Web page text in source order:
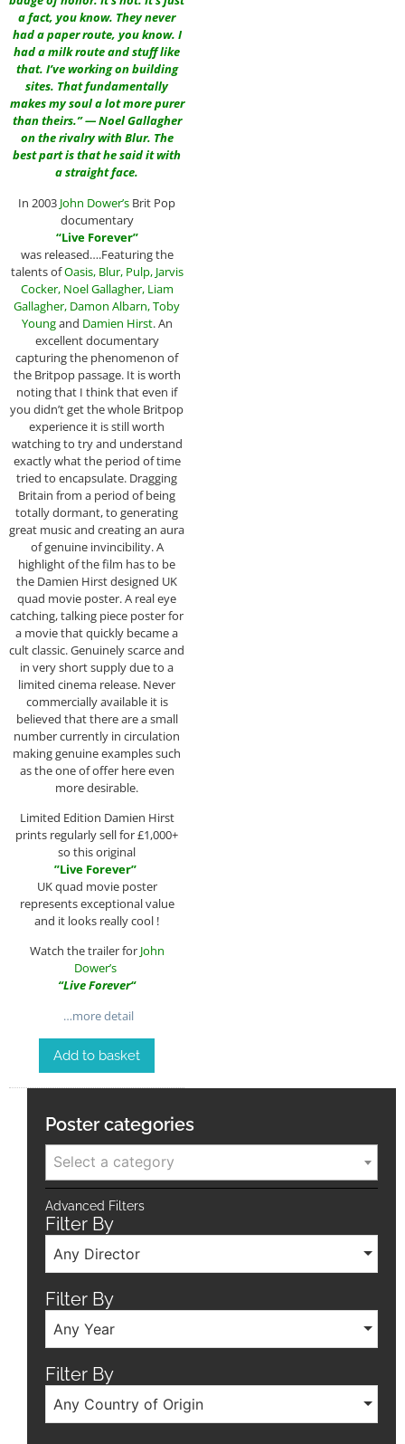
a fact, you know. They never
had a paper route, you know. I
had a milk route and stuff like
that. I’ve working on building
sites. That fundamentally
makes my soul a lot more purer
than theirs.” — Noel Gallagher
on the rivalry with Blur. The
best part is that he said it with
a straight face.
In 2003 John Dower’s Brit Pop
documentary
“Live Forever”
was released….Featuring the
talents ofOasis, Blur, Pulp, Jarvis
Cocker, Noel Gallagher, Liam
Gallagher, Damon Albarn,Toby
Youngand Damien Hirst. An
excellent documentary
capturing the phenomenon of
the Britpop passage. It is worth
noting that I think that even if
you didn’t get the whole Britpop
experience it is still worth
watching to try and understand
exactly what the period of time
tried to encapsulate. Dragging
Britain from a period of being
totally dormant, to generating
great music and creating an aura
of genuine invincibility. A
highlight of the film has to be
the Damien Hirst designed UK
quad movie poster. A real eye
catching, talking piece poster for
a movie that quickly became a
cult classic. Genuinely scarce and
in very short supply due to a
limited cinema release. Never
commercially available it is
believed that there are a small
number currently in circulation
making genuine examples such
as the one of offer here even
more desirable.
Limited Edition Damien Hirst
prints regularly sell for £1,000+
so this original
”Live Forever”
UK quad movie poster
represents exceptional value
and it looks really cool !
Watch the trailer for John
Dower’s
“Live Forever“
…more detail
Add to basket
Poster categories
Select a category
Advanced Filters
Filter By
Any Director
Filter By
Any Year
Filter By
Any Country of Origin